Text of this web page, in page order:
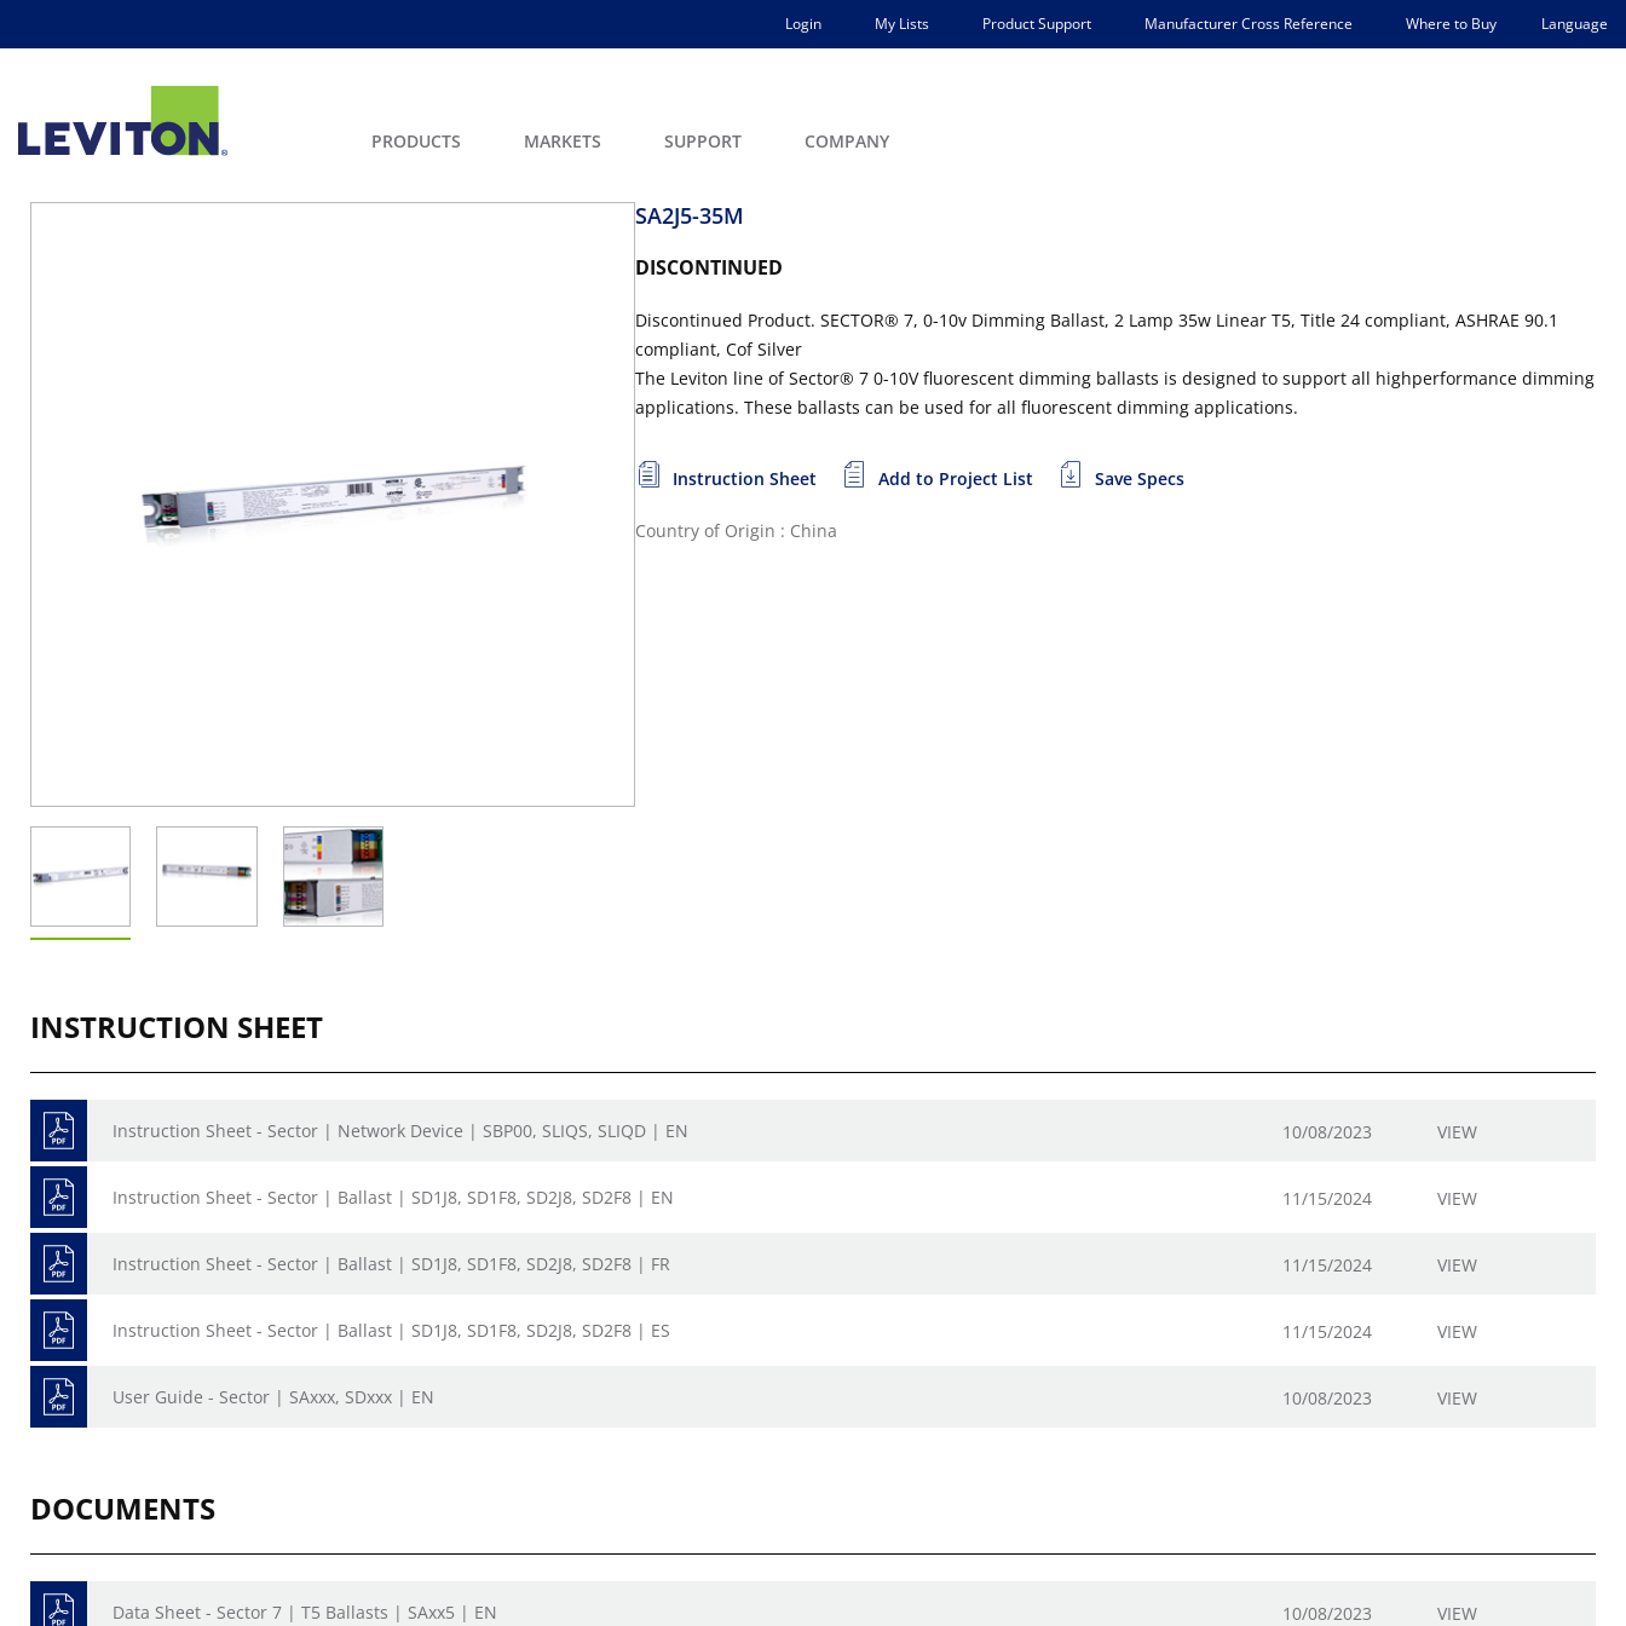
Login My Lists Product Support Manufacturer Cross Reference Where to Buy Language
PRODUCTS MARKETS SUPPORT COMPANY
SA2J5-35M
DISCONTINUED
Discontinued Product. SECTOR® 7, 0-10v Dimming Ballast, 2 Lamp 35w Linear T5, Title 24 compliant, ASHRAE 90.1
compliant, Cof Silver
The Leviton line of Sector® 7 0-10V fluorescent dimming ballasts is designed to support all highperformance dimming
applications. These ballasts can be used for all fluorescent dimming applications.
Instruction Sheet Add to Project List Save Specs
Country of Origin : China
INSTRUCTION SHEET
Instruction Sheet - Sector | Network Device | SBP00, SLIQS, SLIQD | EN 10/08/2023 VIEW
Instruction Sheet - Sector | Ballast | SD1J8, SD1F8, SD2J8, SD2F8 | EN 11/15/2024 VIEW
Instruction Sheet - Sector | Ballast | SD1J8, SD1F8, SD2J8, SD2F8 | FR 11/15/2024 VIEW
Instruction Sheet - Sector | Ballast | SD1J8, SD1F8, SD2J8, SD2F8 | ES 11/15/2024 VIEW
User Guide - Sector | SAxxx, SDxxx | EN 10/08/2023 VIEW
DOCUMENTS
Data Sheet - Sector 7 | T5 Ballasts | SAxx5 | EN 10/08/2023 VIEW